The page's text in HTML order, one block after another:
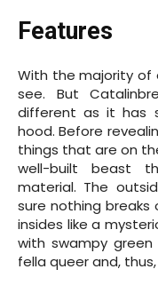
Features
With the majority of
see. But
different as it has
hood. Before
things that are on
well-built beast
material. The
sure nothing
insides like a
with swampy green
fella queer and,